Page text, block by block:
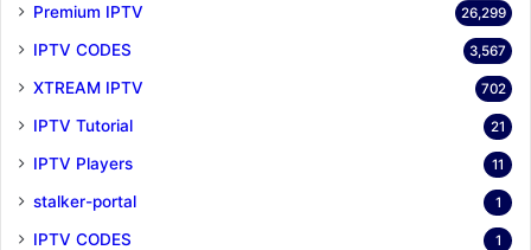
Premium IPTV 26,299
IPTV CODES 3,567
XTREAM IPTV 702
IPTV Tutorial 21
IPTV Players 11
stalker-portal 1
IPTV CODES 1